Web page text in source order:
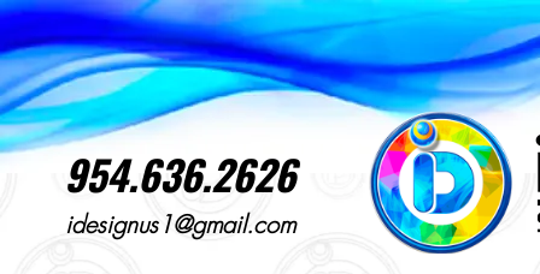
954.636.2626
idesignus1@gmail.com